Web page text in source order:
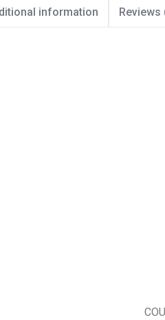
information Reviews